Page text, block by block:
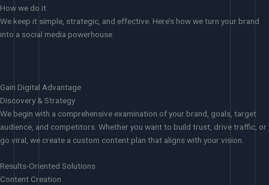
How we do it
We keep it simple, strategic, and effective. Here’s how we turn your brand
into a social media powerhouse
Gain Digital Advantage
Discovery & Strategy
We begin with a comprehensive examination of your brand, goals, target
audience, and competitors. Whether you want to build trust, drive traffic, or
go viral, we create a custom content plan that aligns with your vision.
Results-Oriented Solutions
Content Creation